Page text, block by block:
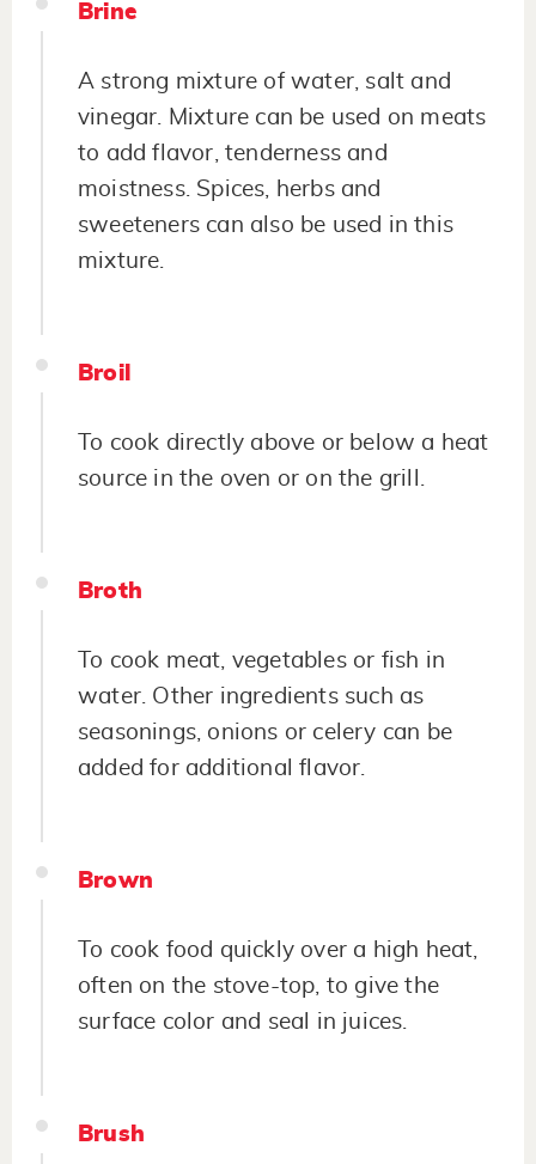
Brine
A strong mixture of water, salt and
vinegar. Mixture can be used on meats
to add flavor, tenderness and
moistness. Spices, herbs and
sweeteners can also be used in this
mixture.
Broil
To cook directly above or below a heat
source in the oven or on the grill.
Broth
To cook meat, vegetables or fish in
water. Other ingredients such as
seasonings, onions or celery can be
added for additional flavor.
Brown
To cook food quickly over a high heat,
often on the stove-top, to give the
surface color and seal in juices.
Brush